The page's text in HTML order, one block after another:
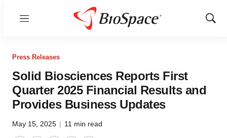
Menu
Show
Press Releases
Solid Biosciences Reports First
Quarter 2025 Financial Results and
Provides Business Updates
May 15, 2025 | 11 min read